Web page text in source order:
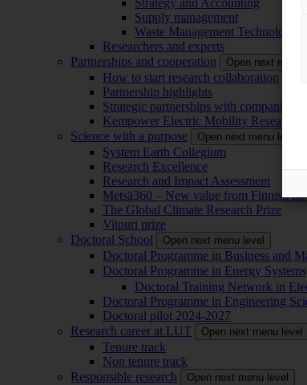
Strategy and Accounting
Supply management
Waste Management Technology
Researchers and experts
Partnerships and cooperation
Open next menu
How to start research collaboration
Partnership highlights
Strategic partnerships with companies
Kempower Electric Mobility Research
Science with a purpose
Open next menu level
System Earth Collegium
Research Excellence
Research and Impact Assessment
Metsä360 – New value from Finnish
The Global Climate Research Prize
Viipuri prize
Doctoral School
Open next menu level
Doctoral Programme in Business and
Doctoral Programme in Energy Systems
Doctoral Training Network in
Doctoral Programme in Engineering
Doctoral pilot 2024-2027
Research career at LUT
Open next menu level
Tenure track
Non tenure track
Responsible research
Open next menu level